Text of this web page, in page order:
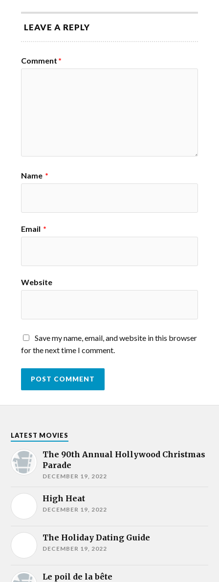
LEAVE A REPLY
Comment *
Name *
Email *
Website
Save my name, email, and website in this browser
for the next time I comment.
LATEST MOVIES
The 90th Annual Hollywood Christmas
Parade
DECEMBER 19, 2022
High Heat
DECEMBER 19, 2022
The Holiday Dating Guide
DECEMBER 19, 2022
Le poil de la bête